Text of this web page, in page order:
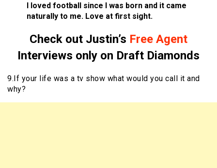
I loved football since I was born and it came
naturally to me. Love at first sight.
Check out Justin’s Free Agent
Interviews only on Draft Diamonds
9.If your life was a tv show what would you call it and
why?